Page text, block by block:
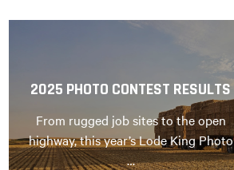
2025 PHOTO CONTEST RESULTS
From rugged job sites to the open
highway, this year’s Lode King Photo
…